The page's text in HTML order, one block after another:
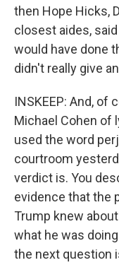
then Hope Hicks,
closest aides,
would have done
didn't really give
INSKEEP: And, of
Michael Cohen of
used the word
courtroom
verdict is. You
evidence that the
Trump knew
what he was
the next question